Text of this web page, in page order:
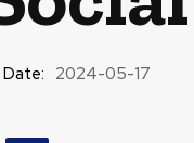
Date: 2024-05-17